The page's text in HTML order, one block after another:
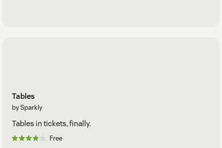
Tables
by Sparkly
Tables in tickets, finally.
Free